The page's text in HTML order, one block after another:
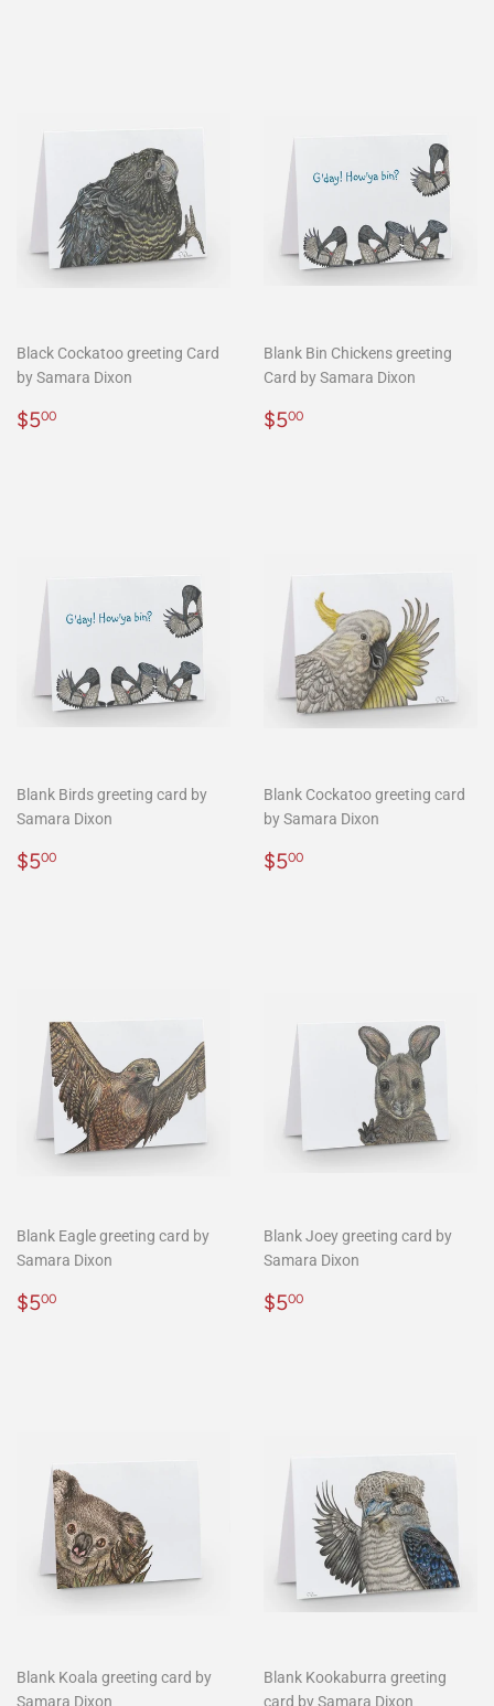
Black Cockatoo greeting Card
by Samara Dixon
Regular
$500
Blank Bin Chickens greeting
Card by Samara Dixon
Regular
$500
Blank Birds greeting card by
Samara Dixon
Regular
$500
Blank Cockatoo greeting card
by Samara Dixon
Regular
$500
Blank Eagle greeting card by
Samara Dixon
Regular
$500
Blank Joey greeting card by
Samara Dixon
Regular
$500
Blank Koala greeting card by
Samara Dixon
Blank Kookaburra greeting
card by Samara Dixon